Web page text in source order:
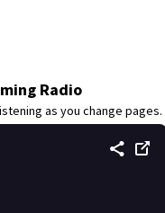
Radio
as you change pages.